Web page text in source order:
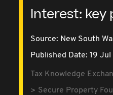
Interest: key
Source: New South
Published Date: 19
Tax Knowledge
Secure Property